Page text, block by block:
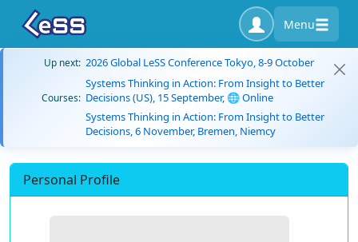
Menu
Up next: 2026 Global LeSS Conference Tokyo, 8-9 October
Courses:
Systems Thinking in Action: From Insight to Better
Decisions (US), 15 September, 🌐 Online
Systems Thinking in Action: From Insight to Better
Decisions, 6 November, Bremen, Niemcy
Personal Profile